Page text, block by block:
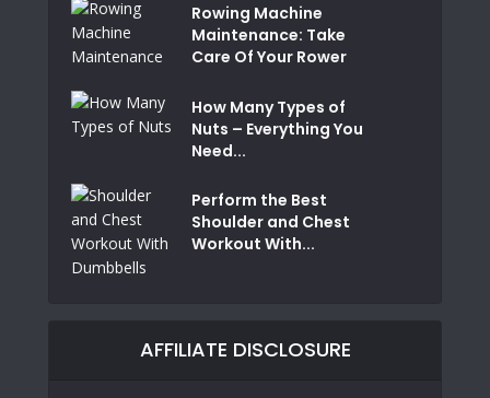
Rowing Machine
Maintenance: Take
Care Of Your Rower
How Many Types of
Nuts – Everything You
Need...
Perform the Best
Shoulder and Chest
Workout With...
AFFILIATE DISCLOSURE